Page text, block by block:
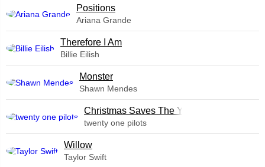
​Positions
Ariana Grande
Therefore I Am
Billie Eilish
Monster
Shawn Mendes
Christmas Saves The Year
twenty one pilots
Willow
Taylor Swift